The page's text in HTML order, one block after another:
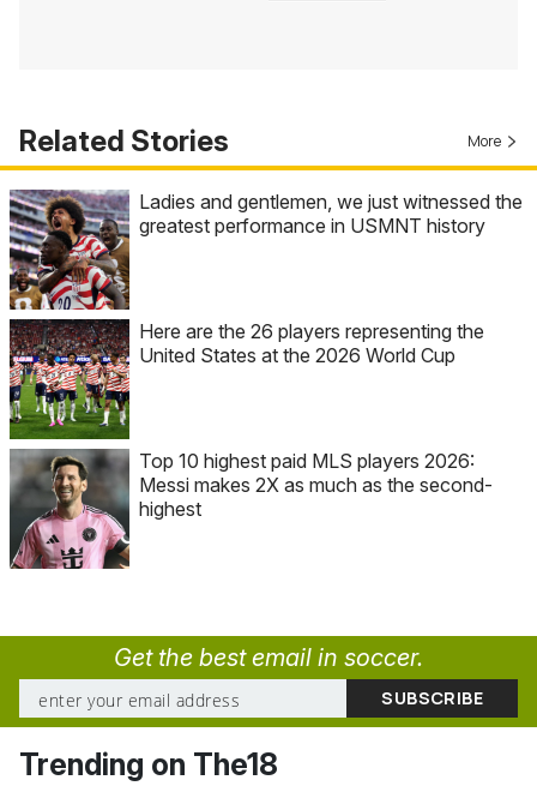
Related Stories More
Ladies and gentlemen, we just witnessed the
greatest performance in USMNT history
Here are the 26 players representing the
United States at the 2026 World Cup
Top 10 highest paid MLS players 2026:
Messi makes 2X as much as the second-
highest
Get the best email in soccer.
Trending on The18